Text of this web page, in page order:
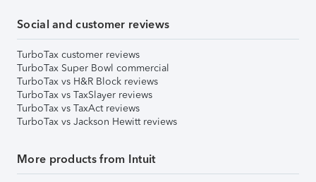
Social and customer reviews
TurboTax customer reviews
TurboTax Super Bowl commercial
TurboTax vs H&R Block reviews
TurboTax vs TaxSlayer reviews
TurboTax vs TaxAct reviews
TurboTax vs Jackson Hewitt reviews
More products from Intuit